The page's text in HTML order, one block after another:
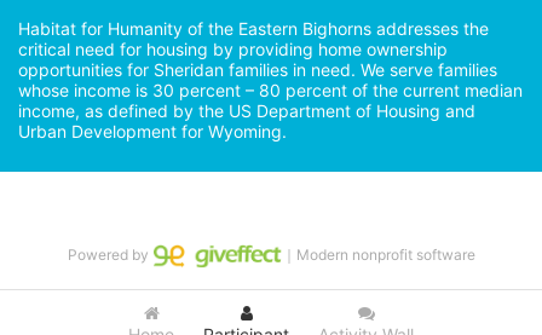
Habitat for Humanity of the Eastern Bighorns addresses the
critical need for housing by providing home ownership
opportunities for Sheridan families in need. We serve families
whose income is 30 percent – 80 percent of the current median
income, as defined by the US Department of Housing and
Urban Development for Wyoming.
Powered by ｜Modern nonprofit software